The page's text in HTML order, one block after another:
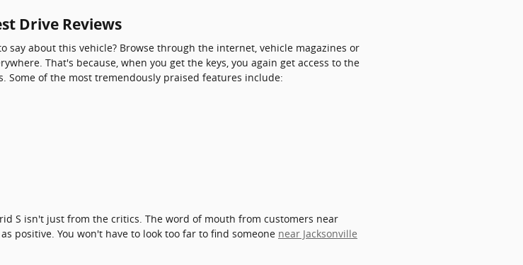
Drive Reviews
say about this vehicle? Browse through the internet, vehicle magazines or
That's because, when you get the keys, you again get access to the
of the most tremendously praised features include:
S isn't just from the critics. The word of mouth from customers near
positive. You won't have to look too far to find someone near Jacksonville